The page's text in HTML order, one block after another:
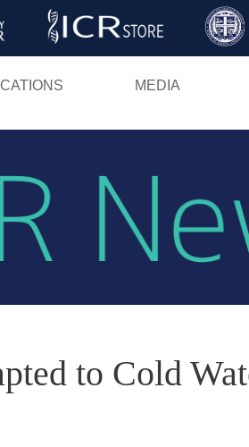
Skip
MEDIA
to Cold